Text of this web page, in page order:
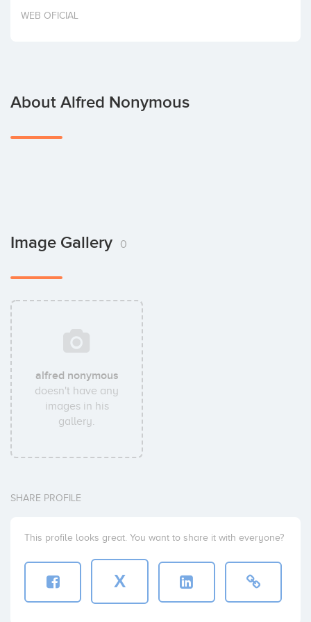
Invest
WEB OFICIAL
About Alfred Nonymous
Image Gallery 0
alfred nonymous
doesn't have any
images in his
gallery.
SHARE PROFILE
This profile looks great. You want to share it with everyone?
X